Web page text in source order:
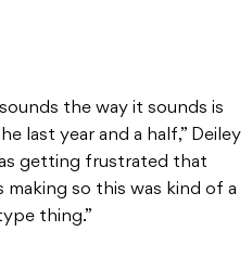
the way it sounds is
last year and a half,” Deiley
getting frustrated that
so this was kind of a
thing.”